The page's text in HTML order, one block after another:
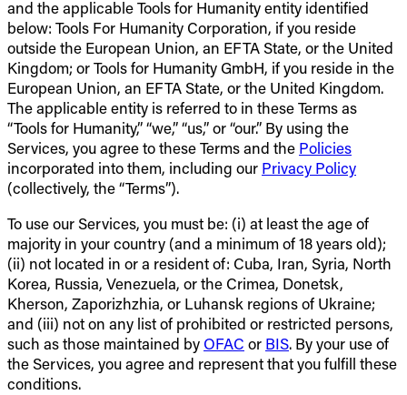
and the applicable Tools for Humanity entity identified
below: Tools For Humanity Corporation, if you reside
outside the European Union, an EFTA State, or the United
Kingdom; or Tools for Humanity GmbH, if you reside in the
European Union, an EFTA State, or the United Kingdom.
The applicable entity is referred to in these Terms as
“Tools for Humanity,” “we,” “us,” or “our.” By using the
Services, you agree to these Terms and the Policies
incorporated into them, including our Privacy Policy
(collectively, the “Terms”).
To use our Services, you must be: (i) at least the age of
majority in your country (and a minimum of 18 years old);
(ii) not located in or a resident of: Cuba, Iran, Syria, North
Korea, Russia, Venezuela, or the Crimea, Donetsk,
Kherson, Zaporizhzhia, or Luhansk regions of Ukraine;
and (iii) not on any list of prohibited or restricted persons,
such as those maintained by OFAC or BIS. By your use of
the Services, you agree and represent that you fulfill these
conditions.